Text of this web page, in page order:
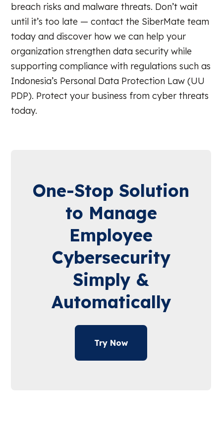
breach risks and malware threats. Don’t wait
until it’s too late — contact the SiberMate team
today and discover how we can help your
organization strengthen data security while
supporting compliance with regulations such as
Indonesia’s Personal Data Protection Law (UU
PDP). Protect your business from cyber threats
today.
One-Stop Solution
to Manage
Employee
Cybersecurity
Simply &
Automatically
Try Now